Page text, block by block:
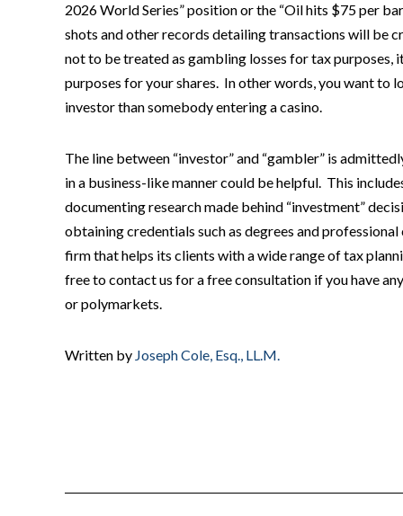
2026 World Series” position or the “Oil hits $75 per
shots and other records detailing transactions will be
not to be treated as gambling losses for tax
purposes for your shares. In other words, you want to
investor than somebody entering a casino.
The line between “investor” and “gambler” is
in a business-like manner could be helpful. This
documenting research made behind “investment”
obtaining credentials such as degrees and
firm that helps its clients with a wide range of tax
free to contact us for a free consultation if you have
or polymarkets.
Written by Joseph Cole, Esq., LL.M.